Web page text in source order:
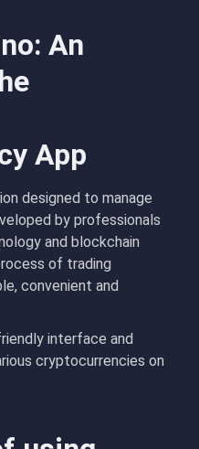
An
App
designed to manage
by professionals
and blockchain
of trading
convenient and
interface and
cryptocurrencies on